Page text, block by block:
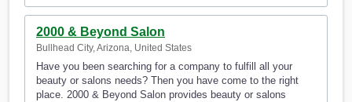
2000 & Beyond Salon
Bullhead City, Arizona, United States
Have you been searching for a company to fulfill all your
beauty or salons needs? Then you have come to the right
place. 2000 & Beyond Salon provides beauty or salons